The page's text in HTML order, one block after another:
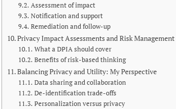
Assessment of impact
Notification and support
Remediation and follow-up
Privacy Impact Assessments and Risk Management
What a DPIA should cover
Benefits of risk-based thinking
Balancing Privacy and Utility: My Perspective
Data sharing and collaboration
De-identification trade-offs
Personalization versus privacy